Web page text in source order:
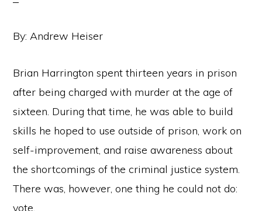
By: Andrew Heiser
Brian Harrington spent thirteen years in prison
after being charged with murder at the age of
sixteen. During that time, he was able to build
skills he hoped to use outside of prison, work on
self-improvement, and raise awareness about
the shortcomings of the criminal justice system.
There was, however, one thing he could not do:
vote.